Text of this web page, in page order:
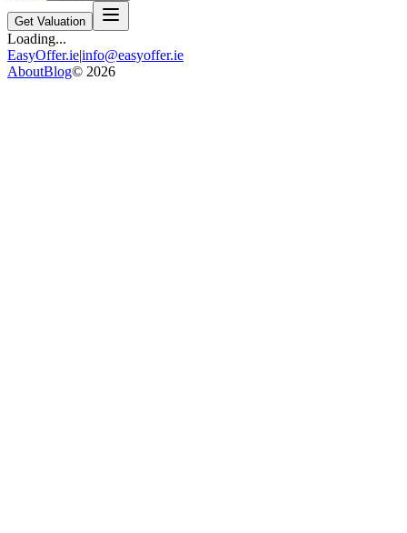
Get Valuation
Loading...
EasyOffer.ie|info@easyoffer.ie
AboutBlog© 2026